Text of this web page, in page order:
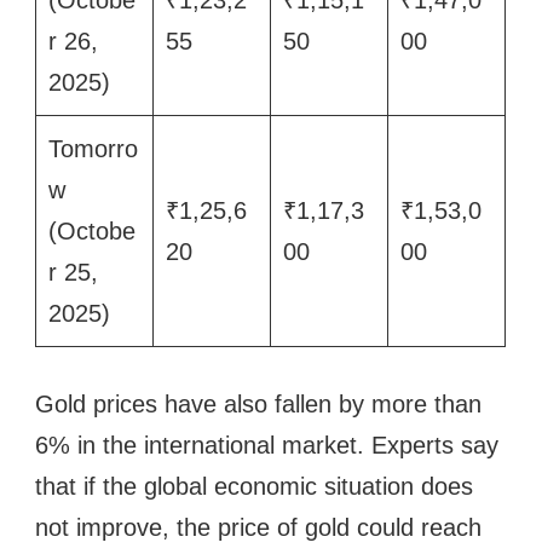
r 26,
2025)
55
50
00
Tomorro
w
(Octobe
r 25,
2025)
₹1,25,6
20
₹1,17,3
00
₹1,53,0
00
Gold prices have also fallen by more than
6% in the international market. Experts say
that if the global economic situation does
not improve, the price of gold could reach